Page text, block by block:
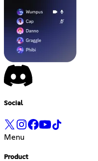
Social
Menu
Product